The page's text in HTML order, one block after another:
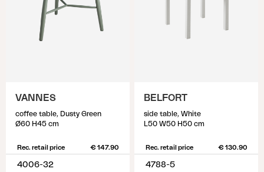
VANNES
coffee table, Dusty Green
Ø60 H45 cm
Rec. retail price € 147.90
4006-32
BELFORT
side table, White
L50 W50 H50 cm
Rec. retail price € 130.90
4788-5